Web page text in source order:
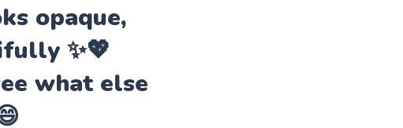
opaque,
✨💖
what else